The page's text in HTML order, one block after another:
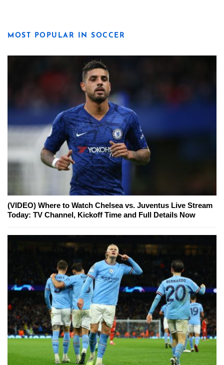
MOST POPULAR IN SOCCER
(VIDEO) Where to Watch Chelsea vs. Juventus Live Stream
Today: TV Channel, Kickoff Time and Full Details Now